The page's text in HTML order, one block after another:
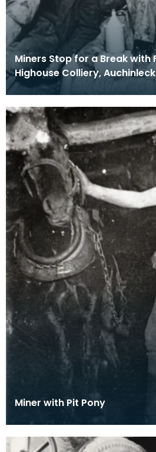
Miners Stop for a Break with
Highouse Colliery, Auchinleck
Miner with Pit Pony